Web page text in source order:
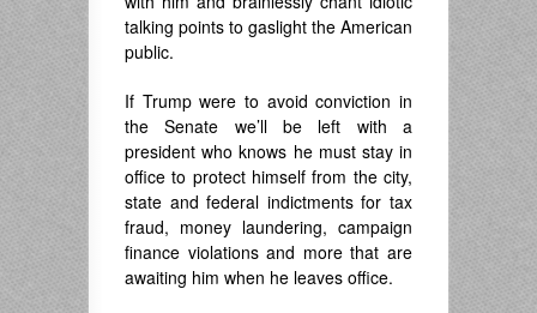
talking points to gaslight the American
public.
If Trump were to avoid conviction in
the Senate we’ll be left with a
president who knows he must stay in
office to protect himself from the city,
state and federal indictments for tax
fraud, money laundering, campaign
finance violations and more that are
awaiting him when he leaves office.